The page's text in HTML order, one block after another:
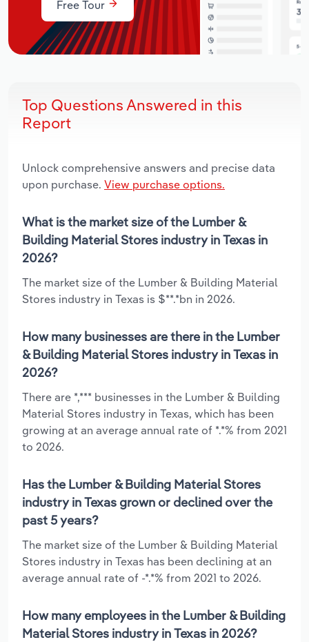
Free Tour
Top Questions Answered in this
Report
Unlock comprehensive answers and precise data
upon purchase. View purchase options.
What is the market size of the Lumber &
Building Material Stores industry in Texas in
2026?
The market size of the Lumber & Building Material
Stores industry in Texas is $**.*bn in 2026.
How many businesses are there in the Lumber
& Building Material Stores industry in Texas in
2026?
There are *,*** businesses in the Lumber & Building
Material Stores industry in Texas, which has been
growing at an average annual rate of *.*% from 2021
to 2026.
Has the Lumber & Building Material Stores
industry in Texas grown or declined over the
past 5 years?
The market size of the Lumber & Building Material
Stores industry in Texas has been declining at an
average annual rate of -*.*% from 2021 to 2026.
How many employees in the Lumber & Building
Material Stores industry in Texas in 2026?